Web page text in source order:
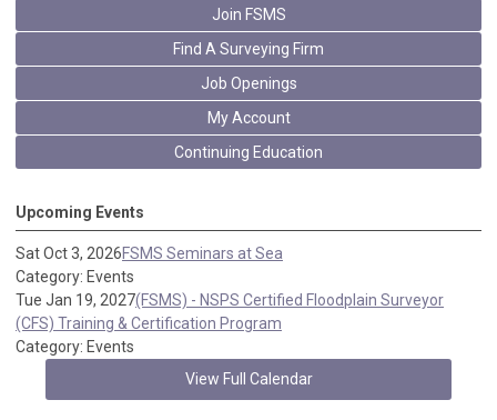
Join FSMS
Find A Surveying Firm
Job Openings
My Account
Continuing Education
Upcoming Events
Sat Oct 3, 2026FSMS Seminars at Sea
Category: Events
Tue Jan 19, 2027(FSMS) - NSPS Certified Floodplain Surveyor
(CFS) Training & Certification Program
Category: Events
View Full Calendar